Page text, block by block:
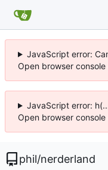
JavaScript error:
Open browser
JavaScript error:
Open browser
phil/nerderland